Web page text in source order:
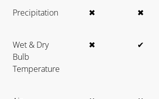
Precipitation ✖ ✖
Wet & Dry
Bulb
Temperature
✖ ✔